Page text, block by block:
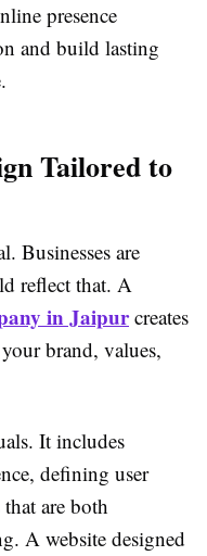
presence
and build lasting
Tailored to
Businesses are
reflect that. A
in Jaipurcreates
brand, values,
It includes
defining user
are both
A website designed